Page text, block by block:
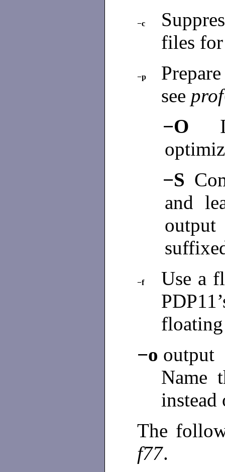
−c
files
−p
see prof
−O
−S
and
−f
Use a
−o output
Name
instead
The
f77.